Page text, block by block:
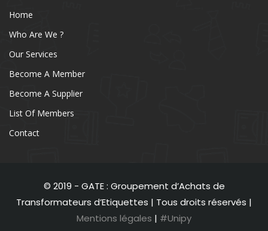
Home
Who Are We ?
Our Services
Become A Member
Become A Supplier
List Of Members
Contact
© 2019 - GATE : Groupement d’Achats de
Transformateurs d’Etiquettes | Tous droits réservés |
Mentions légales | #Unipy